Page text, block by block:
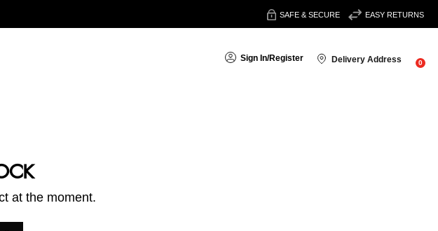
SAFE & SECURE EASY RETURNS
Sign In/Register Delivery Address 0
at the moment.